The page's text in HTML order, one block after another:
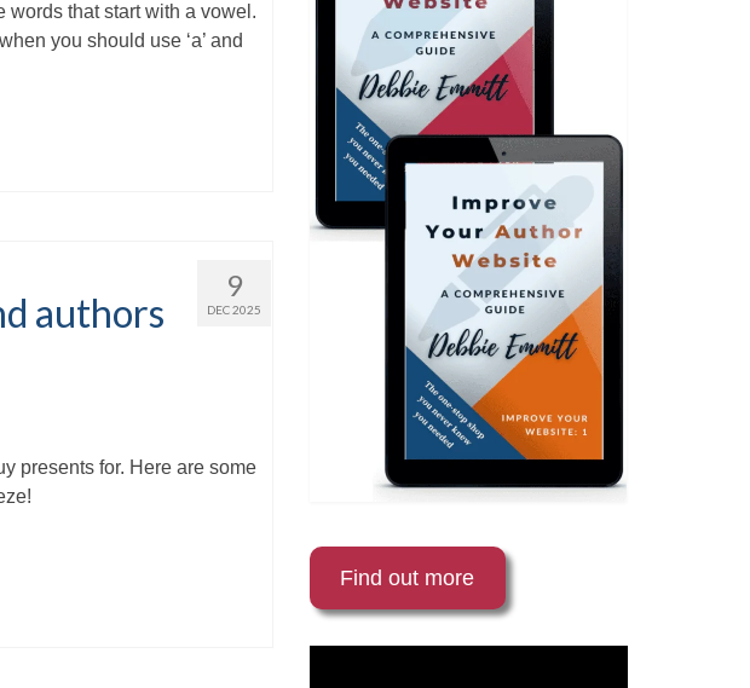
words that start with a vowel.
you should use ‘a’ and
9
DEC 2025
authors
presents for. Here are some
Find out more